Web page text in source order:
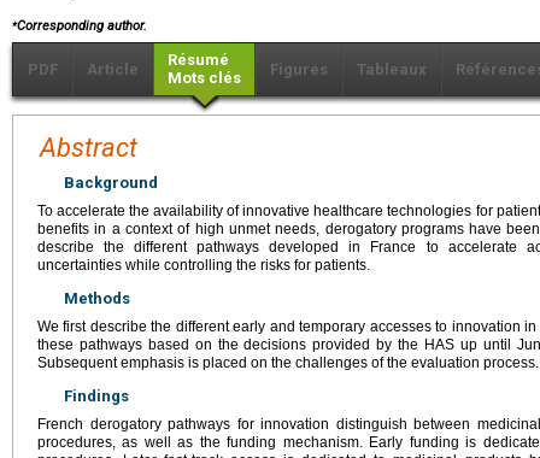
⁎Corresponding author.
PDF Article
Résumé
Mots clés
Figures Tableaux
Abstract
Background
To accelerate the availability of innovative healthcare technologies for
benefits in a context of high unmet needs, derogatory programs have
describe the different pathways developed in France to accelerate
uncertainties while controlling the risks for patients.
Methods
We first describe the different early and temporary accesses to innovation
these pathways based on the decisions provided by the HAS up until
Subsequent emphasis is placed on the challenges of the evaluation process.
Findings
French derogatory pathways for innovation distinguish between
procedures, as well as the funding mechanism. Early funding is